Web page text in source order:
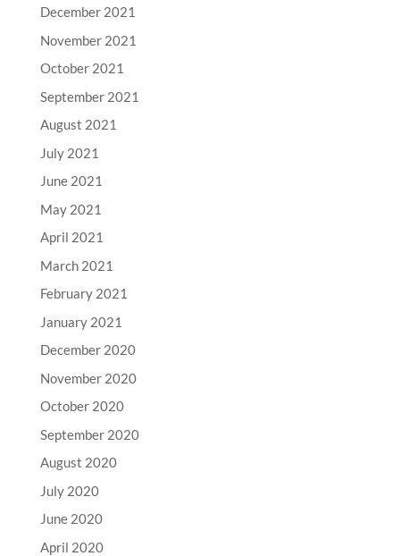
December 2021
November 2021
October 2021
September 2021
August 2021
July 2021
June 2021
May 2021
April 2021
March 2021
February 2021
January 2021
December 2020
November 2020
October 2020
September 2020
August 2020
July 2020
June 2020
April 2020